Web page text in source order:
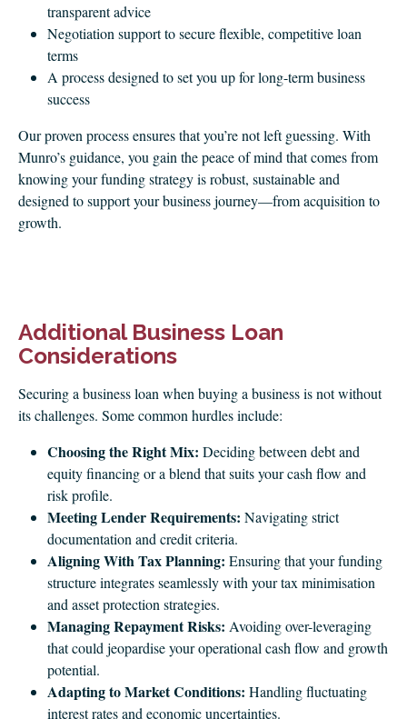
transparent advice
Negotiation support to secure flexible, competitive loan
terms
A process designed to set you up for long-term business
success
Our proven process ensures that you’re not left guessing. With
Munro’s guidance, you gain the peace of mind that comes from
knowing your funding strategy is robust, sustainable and
designed to support your business journey—from acquisition to
growth.
Additional Business Loan
Considerations
Securing a business loan when buying a business is not without
its challenges. Some common hurdles include:
Choosing the Right Mix: Deciding between debt and
equity financing or a blend that suits your cash flow and
risk profile.
Meeting Lender Requirements: Navigating strict
documentation and credit criteria.
Aligning With Tax Planning: Ensuring that your funding
structure integrates seamlessly with your tax minimisation
and asset protection strategies.
Managing Repayment Risks: Avoiding over-leveraging
that could jeopardise your operational cash flow and growth
potential.
Adapting to Market Conditions: Handling fluctuating
interest rates and economic uncertainties.